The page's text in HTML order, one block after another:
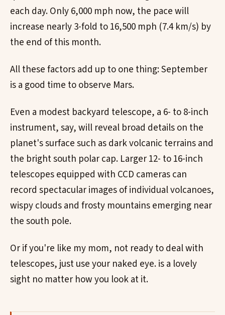
each day. Only 6,000 mph now, the pace will
increase nearly 3-fold to 16,500 mph (7.4 km/s) by
the end of this month.
All these factors add up to one thing: September
is a good time to observe Mars.
Even a modest backyard telescope, a 6- to 8-inch
instrument, say, will reveal broad details on the
planet's surface such as dark volcanic terrains and
the bright south polar cap. Larger 12- to 16-inch
telescopes equipped with CCD cameras can
record spectacular images of individual volcanoes,
wispy clouds and frosty mountains emerging near
the south pole.
Or if you're like my mom, not ready to deal with
telescopes, just use your naked eye. is a lovely
sight no matter how you look at it.